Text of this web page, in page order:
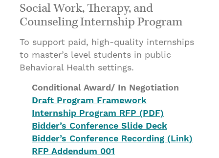
Social Work, Therapy, and
Counseling Internship Program
To support paid, high-quality internships
to master’s level students in public
Behavioral Health settings.
Conditional Award/ In Negotiation
Draft Program Framework
Internship Program RFP (PDF)
Bidder’s Conference Slide Deck
Bidder’s Conference Recording (Link)
RFP Addendum 001